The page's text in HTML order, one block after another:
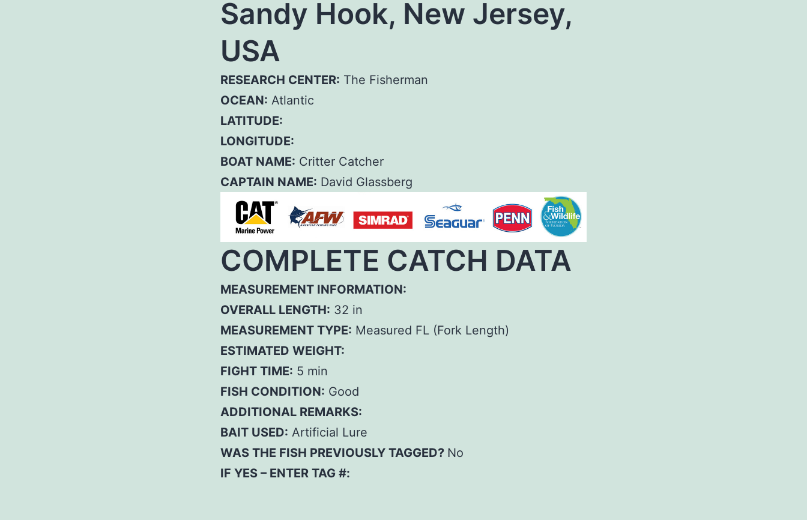
Sandy Hook, New Jersey,
USA
RESEARCH CENTER: The Fisherman
OCEAN: Atlantic
LATITUDE:
LONGITUDE:
BOAT NAME: Critter Catcher
CAPTAIN NAME: David Glassberg
COMPLETE CATCH DATA
MEASUREMENT INFORMATION:
OVERALL LENGTH: 32 in
MEASUREMENT TYPE: Measured FL (Fork Length)
ESTIMATED WEIGHT:
FIGHT TIME: 5 min
FISH CONDITION: Good
ADDITIONAL REMARKS:
BAIT USED: Artificial Lure
WAS THE FISH PREVIOUSLY TAGGED? No
IF YES – ENTER TAG #: